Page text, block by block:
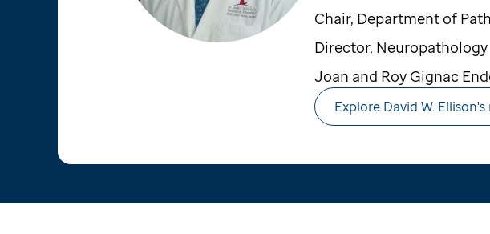
Chair, Department of
Director, Neuropathology
Joan and Roy Gignac
Explore David W. Ellison's